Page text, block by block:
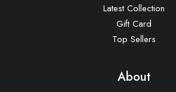
Latest Collection
Gift Card
Top Sellers
About